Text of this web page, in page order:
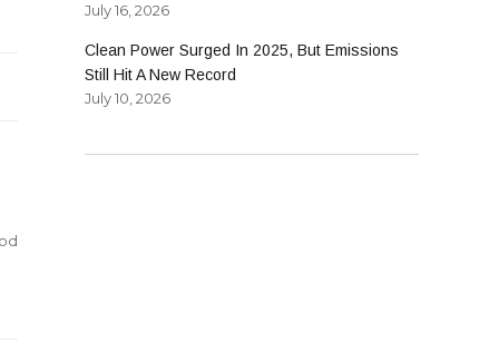
July 16, 2026
Clean Power Surged In 2025, But Emissions
Still Hit A New Record
July 10, 2026